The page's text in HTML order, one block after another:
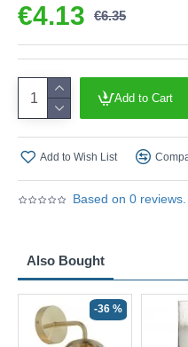
Based on 0 reviews.
€4.13 €6.35
Add to Cart
Add to Wish List
Also Bought
-36 %